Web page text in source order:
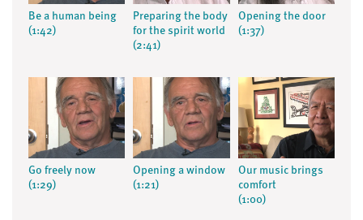
Be a human being
(1:42)
Preparing the body
for the spirit world
(2:41)
Opening the door
(1:37)
Go freely now
(1:29)
Opening a window
(1:21)
Our music brings
comfort
(1:00)